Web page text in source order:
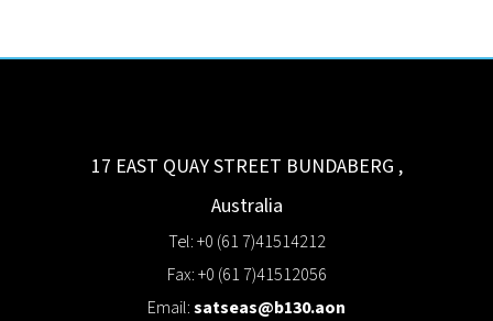
17 EAST QUAY STREET BUNDABERG ,
Australia
Tel: +0 (61 7)41514212
Fax: +0 (61 7)41512056
Email:satseas@b130.aon